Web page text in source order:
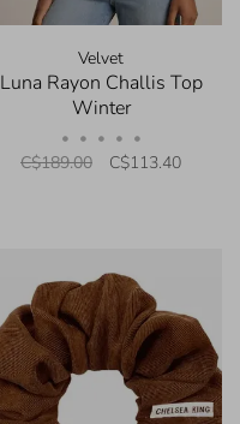
Velvet
Luna Rayon Challis Top
Winter
• • • • •
C$189.00 C$113.40